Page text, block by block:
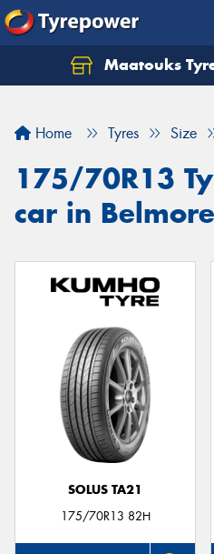
Maatouks
Home Tyres Size
175/70R13
car in Belmore
SOLUS TA21
175/70R13 82H
Let us know what you
Your
Send